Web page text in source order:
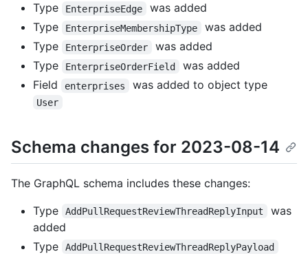
Type
EnterpriseEdge
was added
Type
EnterpriseMembershipType
was added
Type
EnterpriseOrder
was added
Type
EnterpriseOrderField
was added
Field
enterprises was added to object type
User
Schema changes for 2023-08-14
The GraphQL schema includes these changes:
Type
AddPullRequestReviewThreadReplyInput
was
added
Type
AddPullRequestReviewThreadReplyPayload